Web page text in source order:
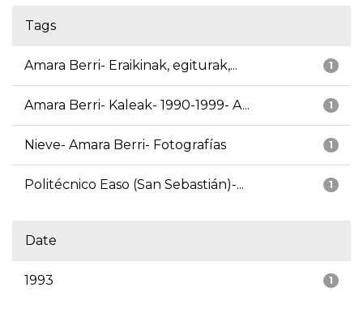
Tags
1
Amara Berri- Eraikinak, egiturak,...
1
Amara Berri- Kaleak- 1990-1999- A...
1
Nieve- Amara Berri- Fotografías
1
Politécnico Easo (San Sebastián)-...
Date
1
1993